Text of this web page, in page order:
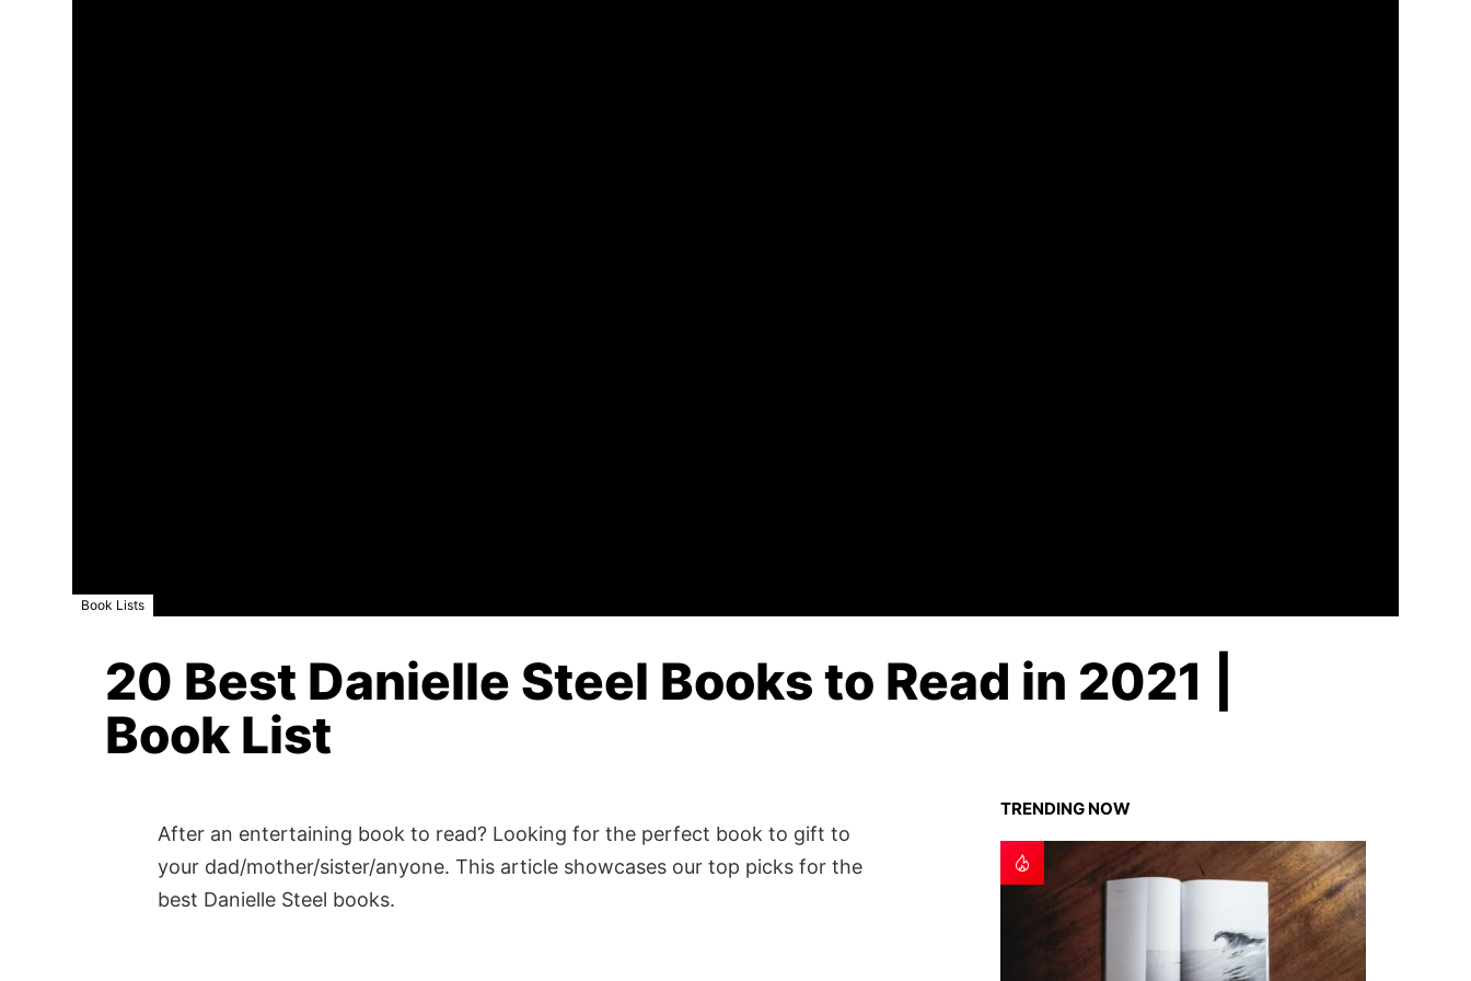
Book Lists
20 Best Danielle Steel Books to Read in 2021 |
Book List
After an entertaining book to read? Looking for the perfect book to gift to
your dad/mother/sister/anyone. This article showcases our top picks for the
best Danielle Steel books.
TRENDING NOW